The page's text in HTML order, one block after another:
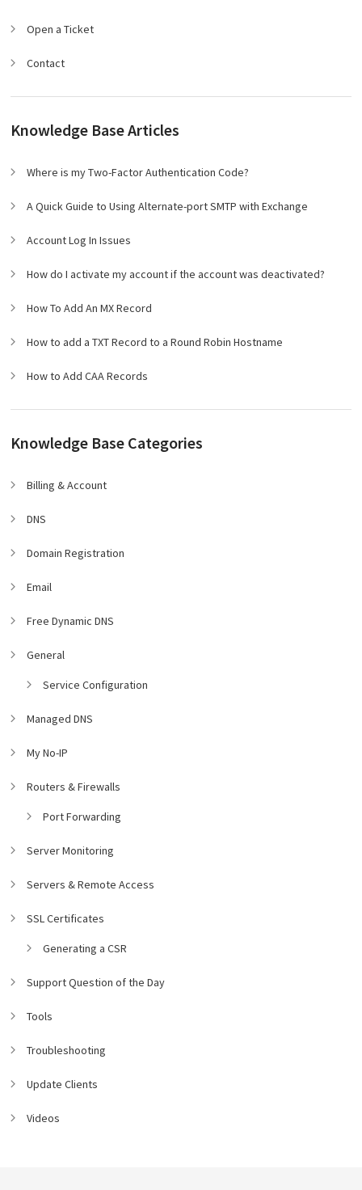
Open a Ticket
Contact
Knowledge Base Articles
Where is my Two-Factor Authentication Code?
A Quick Guide to Using Alternate-port SMTP with Exchange
Account Log In Issues
How do I activate my account if the account was deactivated?
How To Add An MX Record
How to add a TXT Record to a Round Robin Hostname
How to Add CAA Records
Knowledge Base Categories
Billing & Account
DNS
Domain Registration
Email
Free Dynamic DNS
General
Service Configuration
Managed DNS
My No-IP
Routers & Firewalls
Port Forwarding
Server Monitoring
Servers & Remote Access
SSL Certificates
Generating a CSR
Support Question of the Day
Tools
Troubleshooting
Update Clients
Videos